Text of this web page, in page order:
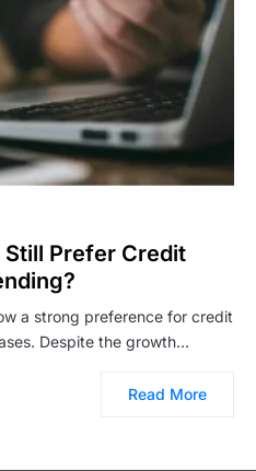
Prefer Credit
a strong preference for credit
Despite the growth…
Read More